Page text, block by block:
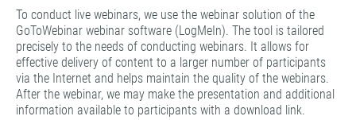
To conduct live webinars, we use the webinar solution of the
GoToWebinar webinar software (LogMeIn). The tool is tailored
precisely to the needs of conducting webinars. It allows for
effective delivery of content to a larger number of participants
via the Internet and helps maintain the quality of the webinars.
After the webinar, we may make the presentation and additional
information available to participants with a download link.